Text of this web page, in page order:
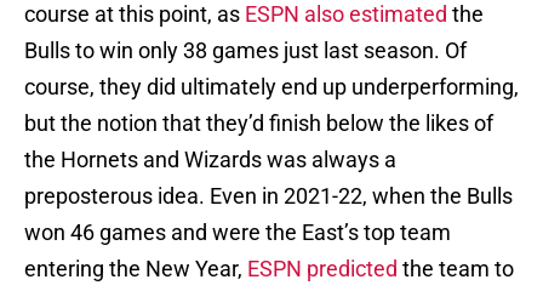
course at this point, as ESPN also estimated the
Bulls to win only 38 games just last season. Of
course, they did ultimately end up underperforming,
but the notion that they’d finish below the likes of
the Hornets and Wizards was always a
preposterous idea. Even in 2021-22, when the Bulls
won 46 games and were the East’s top team
entering the New Year, ESPN predicted the team to